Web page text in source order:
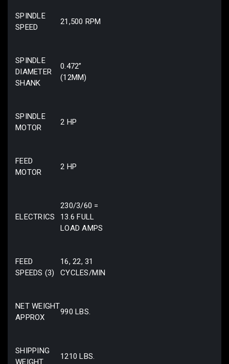
SPINDLE
SPEED
21,500 RPM
SPINDLE
DIAMETER
SHANK
0.472”
(12MM)
SPINDLE
MOTOR
2 HP
FEED
MOTOR
2 HP
ELECTRICS
230/3/60 =
13.6 FULL
LOAD AMPS
FEED
SPEEDS (3)
16, 22, 31
CYCLES/MIN
NET WEIGHT
APPROX
990 LBS.
SHIPPING
WEIGHT
1210 LBS.